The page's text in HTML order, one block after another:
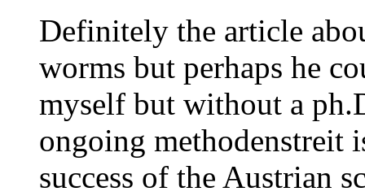
Definitely the article
worms but perhaps he
myself but without a
ongoing methodenstreit
success of the Austrian